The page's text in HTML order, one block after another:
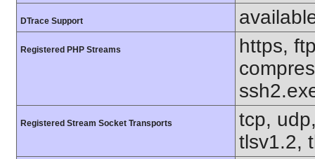
DTrace Support
Registered PHP Streams
https,
Registered Stream Socket Transports
tcp,
tlsv1.2,